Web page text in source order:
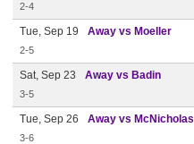
2-4
Tue, Sep 19 Away vs Moeller
2-5
Sat, Sep 23 Away vs Badin
3-5
Tue, Sep 26 Away vs McNicholas
3-6